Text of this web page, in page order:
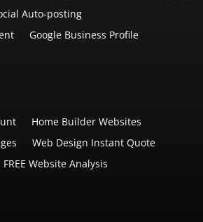
Auto-posting
Google Business Profile
Home Builder Websites
Web Design Instant Quote
FREE Website Analysis